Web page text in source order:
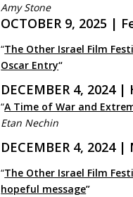
Amy Stone
OCTOBER 9, 2025 |
“The Other Israel Film
Oscar Entry“
DECEMBER 4, 2024 |
“A Time of War and
Etan Nechin
DECEMBER 4, 2024
“The Other Israel Film
hopeful message”